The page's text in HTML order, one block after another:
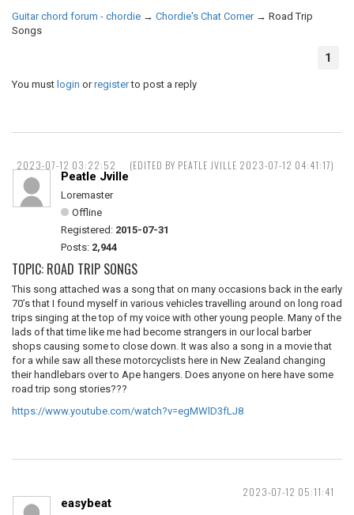
Guitar chord forum - chordie → Chordie's Chat Corner → Road Trip
Songs
1
You must login orregisterto post a reply
2023-07-12 03:22:52 (EDITED BY PEATLE JVILLE 2023-07-12 04:41:17)
Peatle Jville
Loremaster
Offline
Registered: 2015-07-31
Posts: 2,944
TOPIC: ROAD TRIP SONGS
This song attached was a song that on many occasions back in the early
70’s that I found myself in various vehicles travelling around on long road
trips singing at the top of my voice with other young people. Many of the
lads of that time like me had become strangers in our local barber
shops causing some to close down. It was also a song in a movie that
for a while saw all these motorcyclists here in New Zealand changing
their handlebars over to Ape hangers. Does anyone on here have some
road trip song stories???
https://www.youtube.com/watch?v=egMWlD3fLJ8
2023-07-12 05:11:41
easybeat